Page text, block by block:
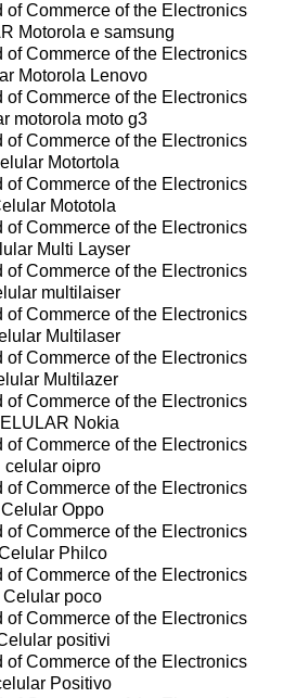
of Commerce of the Electronics
Motorola e samsung
of Commerce of the Electronics
Motorola Lenovo
of Commerce of the Electronics
motorola moto g3
of Commerce of the Electronics
Motortola
of Commerce of the Electronics
Mototola
of Commerce of the Electronics
Multi Layser
of Commerce of the Electronics
multilaiser
of Commerce of the Electronics
Multilaser
of Commerce of the Electronics
Multilazer
of Commerce of the Electronics
Nokia
of Commerce of the Electronics
celular oipro
of Commerce of the Electronics
Celular Oppo
of Commerce of the Electronics
Philco
of Commerce of the Electronics
Celular poco
of Commerce of the Electronics
positivi
of Commerce of the Electronics
Positivo